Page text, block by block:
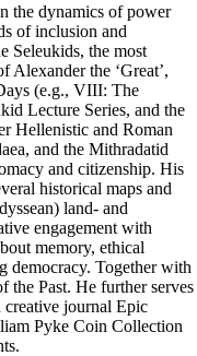
the dynamics of power
of inclusion and
Seleukids, the most
Alexander the ‘Great’,
(e.g., VIII: The
Lecture Series, and the
Hellenistic and Roman
and the Mithradatid
and citizenship. His
historical maps and
land- and
engagement with
memory, ethical
democracy. Together with
the Past. He further serves
creative journal Epic
Pyke Coin Collection